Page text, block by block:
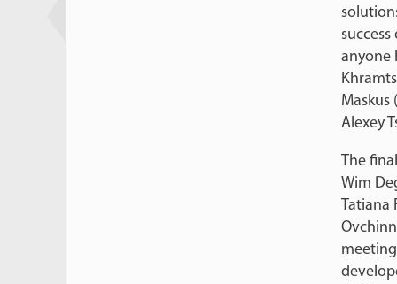
anyone
Maskus
Alexey
The
Wim
Tatiana